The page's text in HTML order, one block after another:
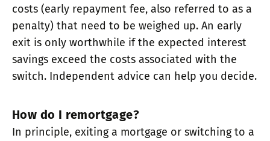
costs (early repayment fee, also referred to as a
penalty) that need to be weighed up. An early
exit is only worthwhile if the expected interest
savings exceed the costs associated with the
switch. Independent advice can help you decide.
How do I remortgage?
In principle, exiting a mortgage or switching to a